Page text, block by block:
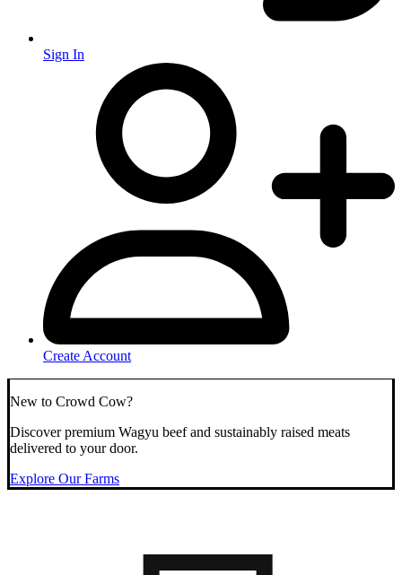
Sign In
Create Account
New to Crowd Cow?
Discover premium Wagyu beef and sustainably raised meats
delivered to your door.
Explore Our Farms